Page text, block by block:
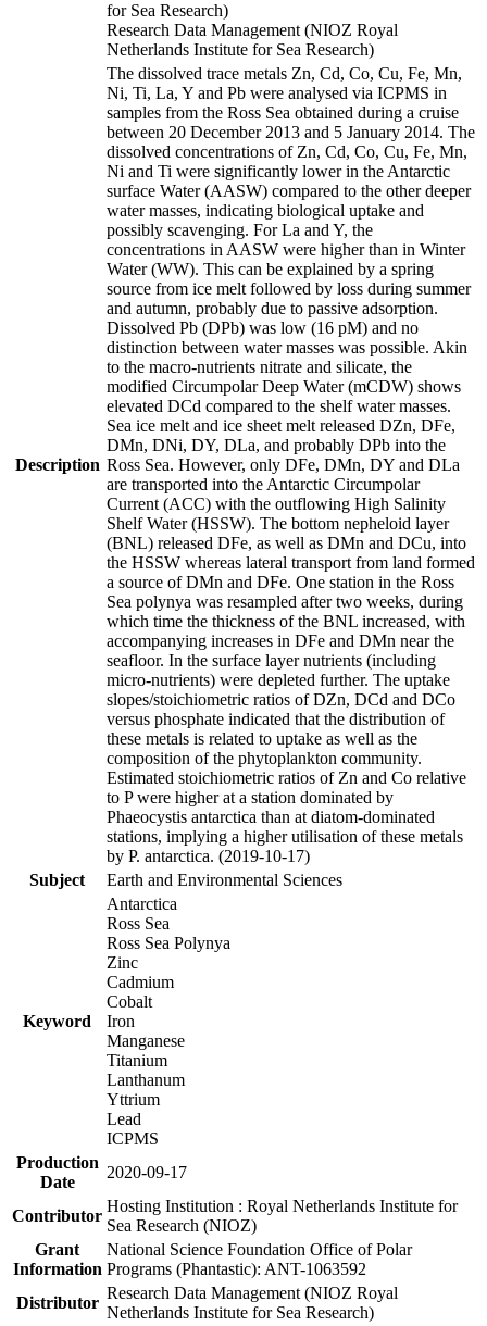
for Sea Research)
Research Data Management (NIOZ Royal
Netherlands Institute for Sea Research)
Description
The dissolved trace metals Zn, Cd, Co, Cu, Fe, Mn,
Ni, Ti, La, Y and Pb were analysed via ICPMS in
samples from the Ross Sea obtained during a cruise
between 20 December 2013 and 5 January 2014. The
dissolved concentrations of Zn, Cd, Co, Cu, Fe, Mn,
Ni and Ti were significantly lower in the Antarctic
surface Water (AASW) compared to the other deeper
water masses, indicating biological uptake and
possibly scavenging. For La and Y, the
concentrations in AASW were higher than in Winter
Water (WW). This can be explained by a spring
source from ice melt followed by loss during summer
and autumn, probably due to passive adsorption.
Dissolved Pb (DPb) was low (16 pM) and no
distinction between water masses was possible. Akin
to the macro-nutrients nitrate and silicate, the
modified Circumpolar Deep Water (mCDW) shows
elevated DCd compared to the shelf water masses.
Sea ice melt and ice sheet melt released DZn, DFe,
DMn, DNi, DY, DLa, and probably DPb into the
Ross Sea. However, only DFe, DMn, DY and DLa
are transported into the Antarctic Circumpolar
Current (ACC) with the outflowing High Salinity
Shelf Water (HSSW). The bottom nepheloid layer
(BNL) released DFe, as well as DMn and DCu, into
the HSSW whereas lateral transport from land formed
a source of DMn and DFe. One station in the Ross
Sea polynya was resampled after two weeks, during
which time the thickness of the BNL increased, with
accompanying increases in DFe and DMn near the
seafloor. In the surface layer nutrients (including
micro-nutrients) were depleted further. The uptake
slopes/stoichiometric ratios of DZn, DCd and DCo
versus phosphate indicated that the distribution of
these metals is related to uptake as well as the
composition of the phytoplankton community.
Estimated stoichiometric ratios of Zn and Co relative
to P were higher at a station dominated by
Phaeocystis antarctica than at diatom-dominated
stations, implying a higher utilisation of these metals
by P. antarctica. (2019-10-17)
Subject
Earth and Environmental Sciences
Keyword
Antarctica
Ross Sea
Ross Sea Polynya
Zinc
Cadmium
Cobalt
Iron
Manganese
Titanium
Lanthanum
Yttrium
Lead
ICPMS
Production
Date
2020-09-17
Contributor
Hosting Institution : Royal Netherlands Institute for
Sea Research (NIOZ)
Grant
Information
National Science Foundation Office of Polar
Programs (Phantastic): ANT-1063592
Distributor
Research Data Management (NIOZ Royal
Netherlands Institute for Sea Research)